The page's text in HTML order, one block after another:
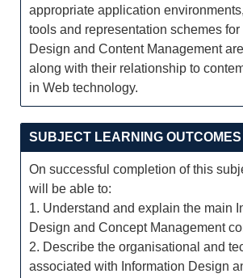
appropriate application
tools and representation schemes for
Design and Content Management
along with their relationship to
in Web technology.
SUBJECT LEARNING OUTCOMES
On successful completion of this
will be able to:
1. Understand and explain the main
Design and Concept Management
2. Describe the organisational and
associated with Information Design